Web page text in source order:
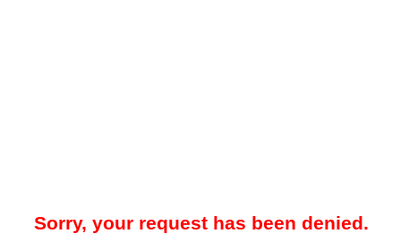
Sorry, your request has been denied.